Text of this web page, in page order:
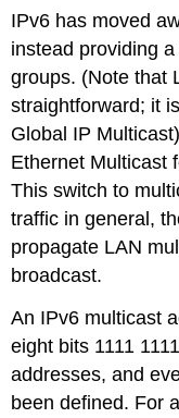
IPv6 has moved
instead providing
groups. (Note that
straightforward; it
Global IP Multicast
Ethernet Multicast
This switch to
traffic in general,
propagate LAN
broadcast.
An IPv6 multicast
eight bits 1111
addresses, and
been defined. For